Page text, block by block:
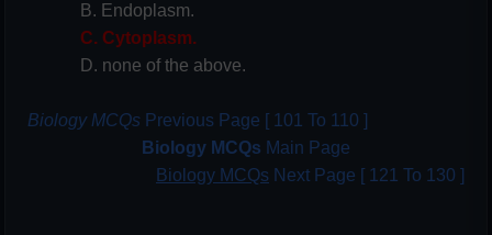
B. Endoplasm.
C. Cytoplasm.
D. none of the above.
Biology MCQs Previous Page [ 101 To 110 ]
Biology MCQs Main Page
Biology MCQs Next Page [ 121 To 130 ]